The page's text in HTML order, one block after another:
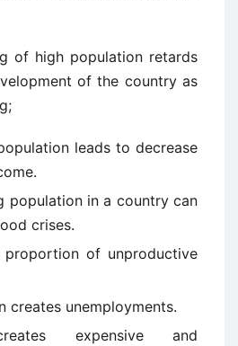
of high population retards
of the country as
leads to decrease
population in a country can
crises.
proportion of unproductive
creates unemployments.
expensive and